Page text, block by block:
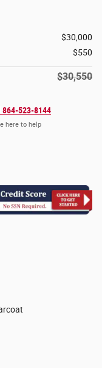
$30,000
$550
$30,550
864-523-8144
here to help